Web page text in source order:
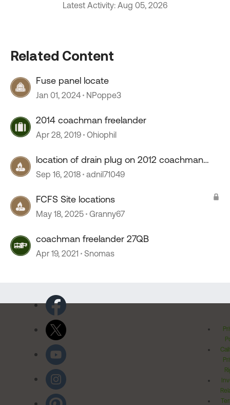
Latest Activity: Aug 05, 2026
Related Content
Fuse panel locate
Jan 01, 2024 NPoppe3
2014 coachman freelander
Apr 28, 2019 Ohiophil
location of drain plug on 2012 coachman
freelander
Sep 16, 2018 adnil71049
FCFS Site locations
May 18, 2025 Granny67
coachman freelander 27QB
Apr 19, 2021 Snomas